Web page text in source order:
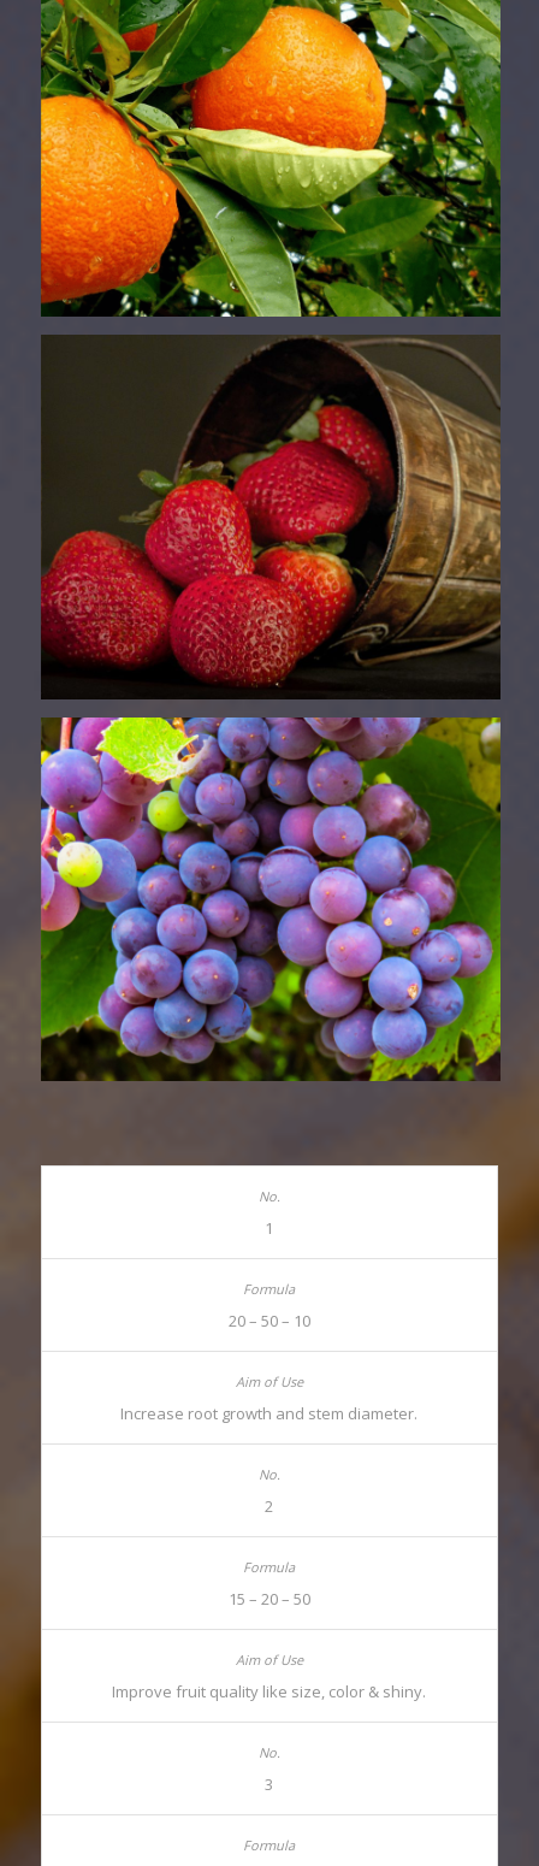
1
20 – 50 – 10
Increase root growth and stem diameter.
2
15 – 20 – 50
Improve fruit quality like size, color & shiny.
3